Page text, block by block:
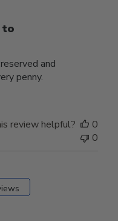
to
and
penny.
review helpful?
0
0